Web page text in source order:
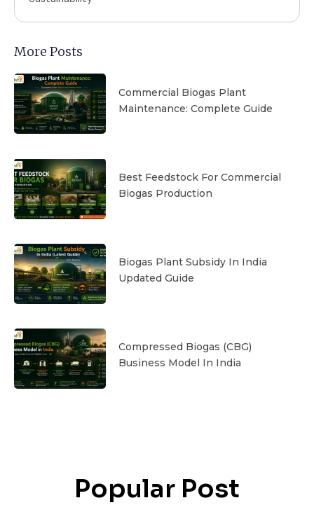
More Posts
Commercial Biogas Plant
Maintenance: Complete Guide
Best Feedstock For Commercial
Biogas Production
Biogas Plant Subsidy In India
Updated Guide
Compressed Biogas (CBG)
Business Model In India
Popular Post